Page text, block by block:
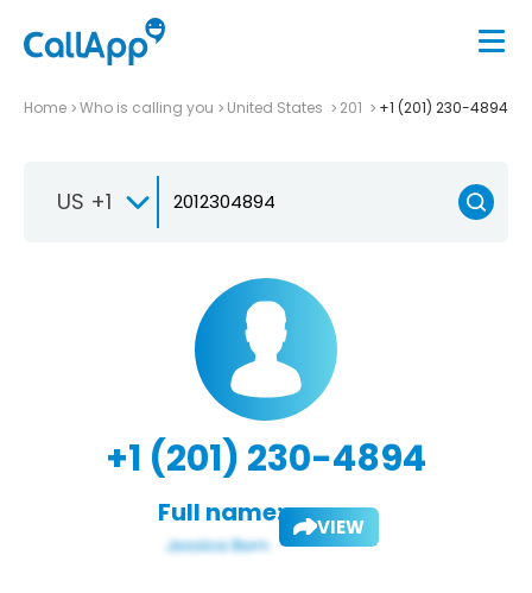
Home Who is calling you United States 201 +1 (201) 230-4894
US +1
+1 (201) 230-4894
Full name: VIEW